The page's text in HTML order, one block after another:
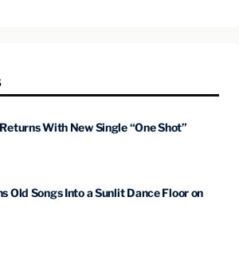
With New Single “One Shot”
Old Songs Into a Sunlit Dance Floor on